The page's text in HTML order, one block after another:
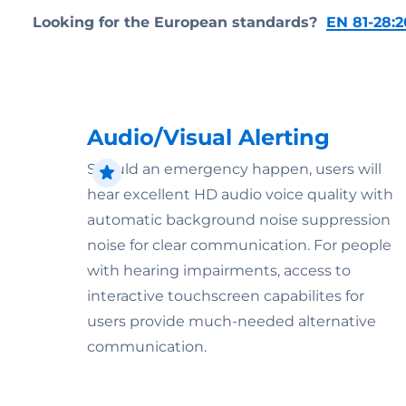
Looking for the European standards? EN 81-
Audio/Visual Alerting
Should an emergency happen, users will
hear excellent HD audio voice quality with
automatic background noise suppression
noise for clear communication. For people
with hearing impairments, access to
interactive touchscreen capabilites for
users provide much-needed alternative
communication.